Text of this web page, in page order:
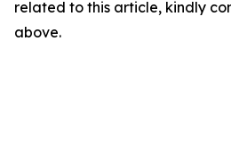
related to this article, kindly
above.